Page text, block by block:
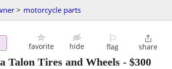
> motorcycle parts
favorite hide
⚐
flag

share
Talon Tires and Wheels - $300